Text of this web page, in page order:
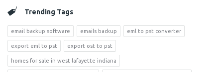
Trending Tags
email backup software emails backup eml to pst converter
export eml to pst export ost to pst
homes for sale in west lafayette indiana